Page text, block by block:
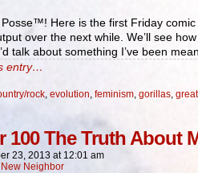
Here is the first Friday comic
over the next while. We’ll see
talk about something I’ve been
entry…
rock, evolution, feminism, gorillas,
100 The Truth About
23, 2013 at 12:01 am
Neighbor